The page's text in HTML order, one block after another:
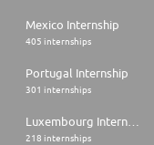
Mexico Internship
405 internships
Portugal Internship
301 internships
Luxembourg Internship
218 internships